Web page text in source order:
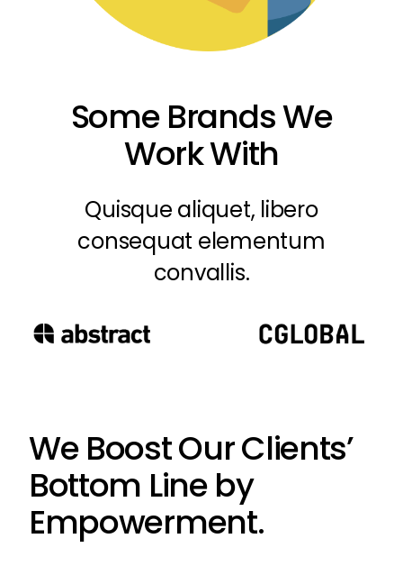
Some Brands We
Work With
Quisque aliquet, libero
consequat elementum
convallis.
We Boost Our Clients’
Bottom Line by
Empowerment.